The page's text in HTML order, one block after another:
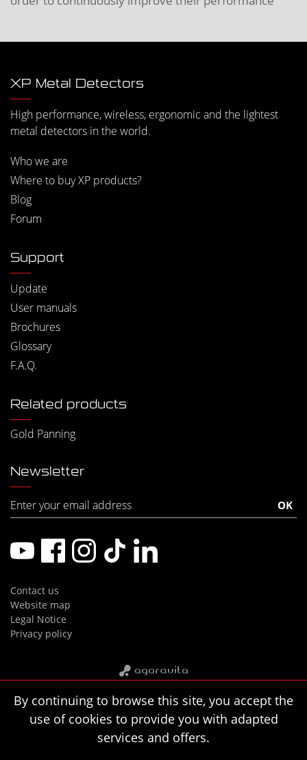
By continuing to browse this site, you accept the
use of cookies to provide you with adapted
services and offers.
XP Metal Detectors
High performance, wireless, ergonomic and the lightest
metal detectors in the world.
Who we are
Where to buy XP products?
Blog
Forum
Support
Update
User manuals
Brochures
Glossary
F.A.Q.
Related products
Gold Panning
Newsletter
Contact us
Website map
Legal Notice
Privacy policy